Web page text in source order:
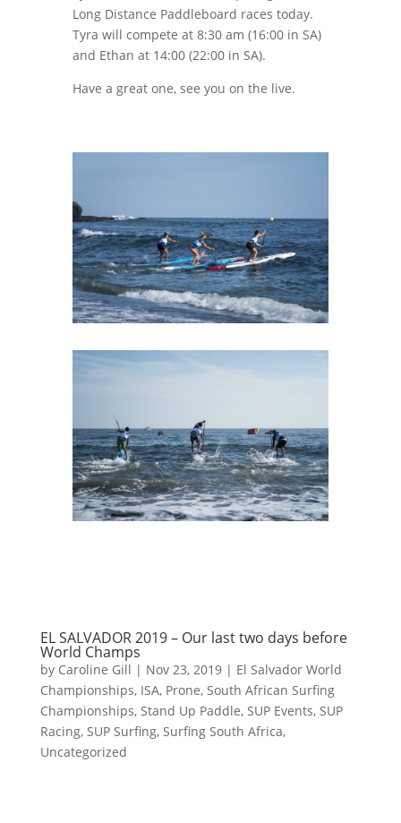
Long Distance Paddleboard races today.
Tyra will compete at 8:30 am (16:00 in SA)
and Ethan at 14:00 (22:00 in SA).
Have a great one, see you on the live.
EL SALVADOR 2019 – Our last two days before
World Champs
by Caroline Gill | Nov 23, 2019| El Salvador World
Championships, ISA, Prone, South African Surfing
Championships, Stand Up Paddle, SUP Events, SUP
Racing, SUP Surfing, Surfing South Africa,
Uncategorized